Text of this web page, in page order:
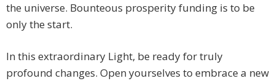
the universe. Bounteous prosperity funding is to be
only the start.
In this extraordinary Light, be ready for truly
profound changes. Open yourselves to embrace a new